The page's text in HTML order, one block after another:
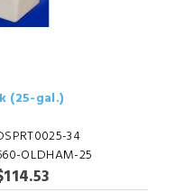
(25-gal.)
34
OLDHAM-25